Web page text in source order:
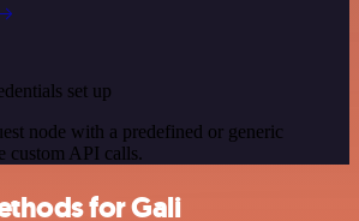
set up
node with a predefined or generic
custom API calls.
for Gali